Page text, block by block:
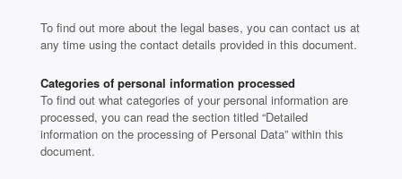
To find out more about the legal bases, you can contact us at
any time using the contact details provided in this document.
Categories of personal information processed
To find out what categories of your personal information are
processed, you can read the section titled “Detailed
information on the processing of Personal Data” within this
document.